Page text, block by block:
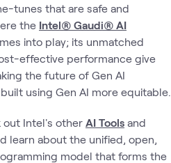
tunes that are safe and
the Intel® Gaudi® AI
into play; its unmatched
effective performance give
the future of Gen AI
using Gen AI more equitable.
out Intel's other AI Tools and
learn about the unified, open,
model that forms the